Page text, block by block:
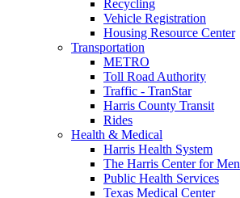
Recycling
Vehicle Registration
Housing Resource Center
Transportation
METRO
Toll Road Authority
Traffic - TranStar
Harris County Transit
Rides
Health & Medical
Harris Health System
The Harris Center for
Public Health Services
Texas Medical Center